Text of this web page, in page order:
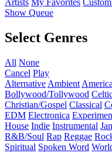
Artists My Favorites
Show Queue
Select Genres
All None
Cancel Play
Alternative Ambient
Bollywood/Tollywood
Christian/Gospel Classical
EDM Electronica
House Indie Instrumental
R&B/Soul Rap Reggae
Spiritual Spoken Word